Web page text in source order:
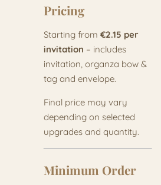
Pricing
Starting from €2.15 per
invitation – includes
invitation, organza bow &
tag and envelope.
Final price may vary
depending on selected
upgrades and quantity.
Minimum Order